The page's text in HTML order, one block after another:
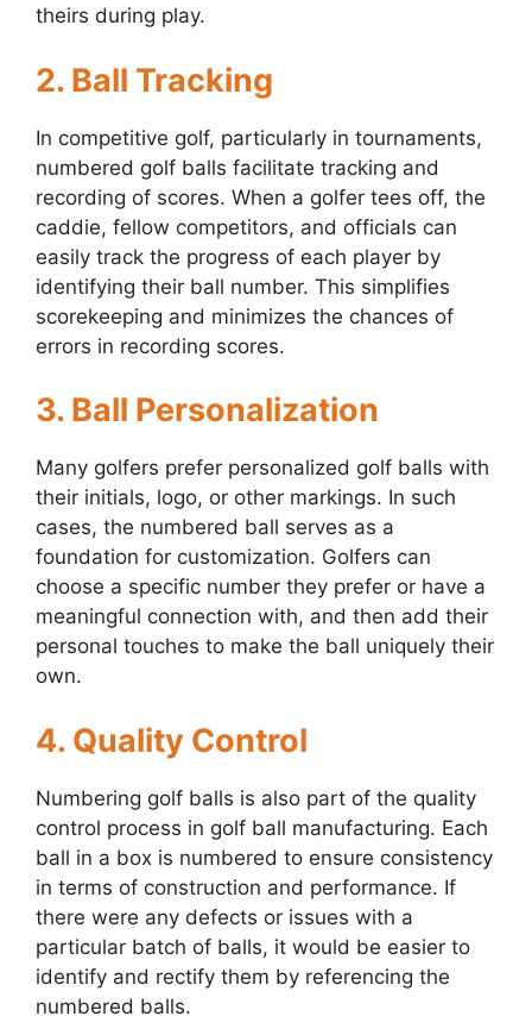
theirs during play.
2. Ball Tracking
In competitive golf, particularly in tournaments,
numbered golf balls facilitate tracking and
recording of scores. When a golfer tees off, the
caddie, fellow competitors, and officials can
easily track the progress of each player by
identifying their ball number. This simplifies
scorekeeping and minimizes the chances of
errors in recording scores.
3. Ball Personalization
Many golfers prefer personalized golf balls with
their initials, logo, or other markings. In such
cases, the numbered ball serves as a
foundation for customization. Golfers can
choose a specific number they prefer or have a
meaningful connection with, and then add their
personal touches to make the ball uniquely their
own.
4. Quality Control
Numbering golf balls is also part of the quality
control process in golf ball manufacturing. Each
ball in a box is numbered to ensure consistency
in terms of construction and performance. If
there were any defects or issues with a
particular batch of balls, it would be easier to
identify and rectify them by referencing the
numbered balls.